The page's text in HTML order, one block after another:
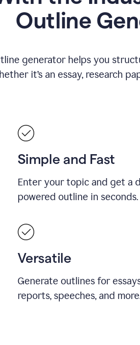
Outline
generator helps you
it’s an essay, research
Simple and Fast
Enter your topic and get a
powered outline in seconds.
Versatile
Generate outlines for
reports, speeches, and